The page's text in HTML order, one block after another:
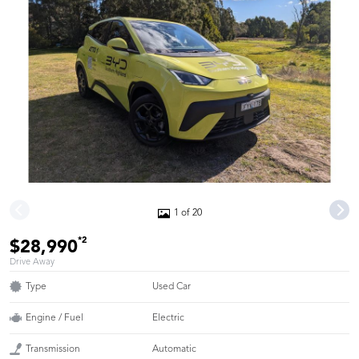
1 of 20
$28,990*2
Drive Away
Type Used Car
Engine / Fuel Electric
Transmission Automatic